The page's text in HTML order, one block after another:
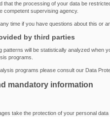
that the processing of your data be
competent supervising agency.
time if you have questions about this or
by third parties
patterns will be statistically analyzed when
programs.
programs please consult our Data
mandatory information
take the protection of your personal